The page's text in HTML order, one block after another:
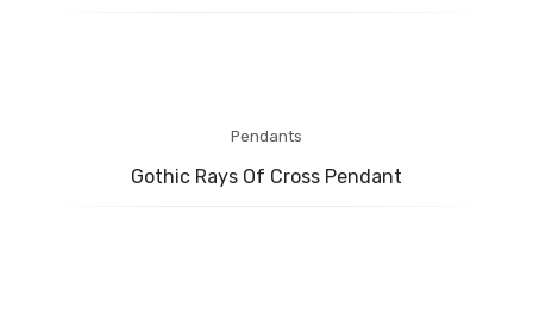
Pendants
Gothic Rays Of Cross Pendant